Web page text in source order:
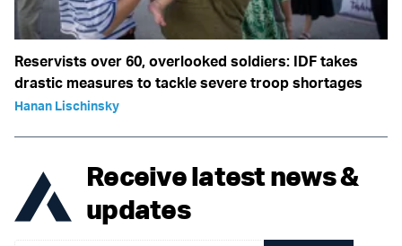
Reservists over 60, overlooked soldiers: IDF takes
drastic measures to tackle severe troop shortages
Hanan Lischinsky
Receive latest news &
updates